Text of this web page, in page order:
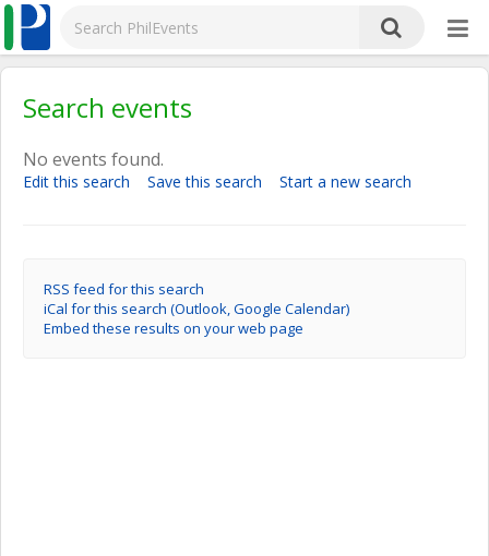
Search events
No events found.
Edit this search Save this search Start a new search
RSS feed for this search
iCal for this search (Outlook, Google Calendar)
Embed these results on your web page